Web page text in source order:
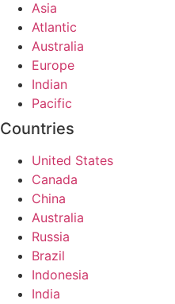
Asia
Atlantic
Australia
Europe
Indian
Pacific
Countries
United States
Canada
China
Australia
Russia
Brazil
Indonesia
India